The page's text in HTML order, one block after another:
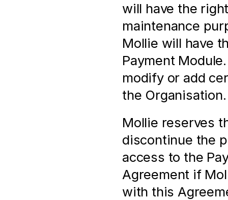
will have the
maintenance
Mollie will have
Payment
modify or add
the Organisation.
Mollie reserves
discontinue the
access to the
Agreement if
with this